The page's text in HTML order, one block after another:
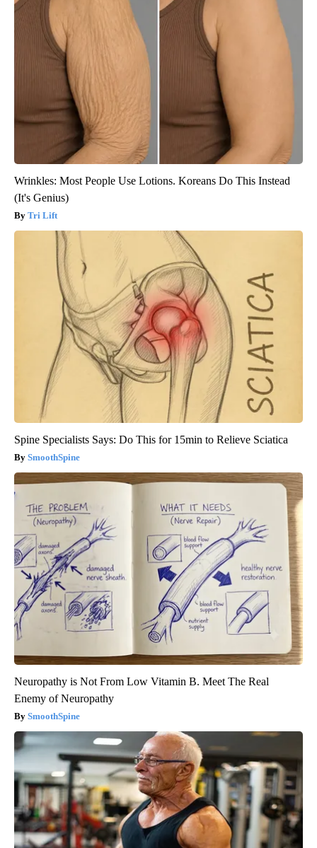
Wrinkles: Most People Use Lotions. Koreans Do This Instead
(It's Genius)
Tri Lift
Spine Specialists Says: Do This for 15min to Relieve Sciatica
SmoothSpine
Neuropathy is Not From Low Vitamin B. Meet The Real
Enemy of Neuropathy
SmoothSpine